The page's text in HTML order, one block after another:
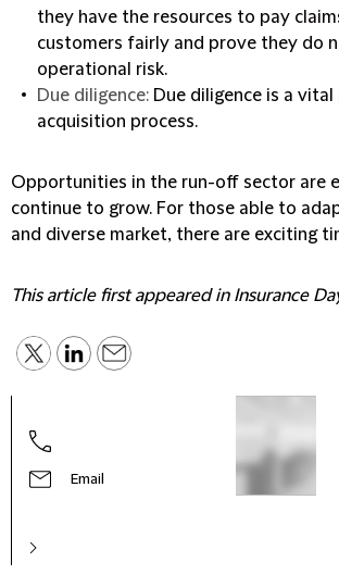
they have the resources to pay
customers fairly and prove they do
operational risk.
Due diligence: Due diligence is a
acquisition process.
Opportunities in the run-off sector are
continue to grow. For those able to
and diverse market, there are exciting
This article first appeared in Insurance
Email